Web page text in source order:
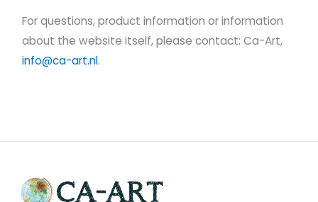
For questions, product information or information
about the website itself, please contact: Ca-Art,
info@ca-art.nl.